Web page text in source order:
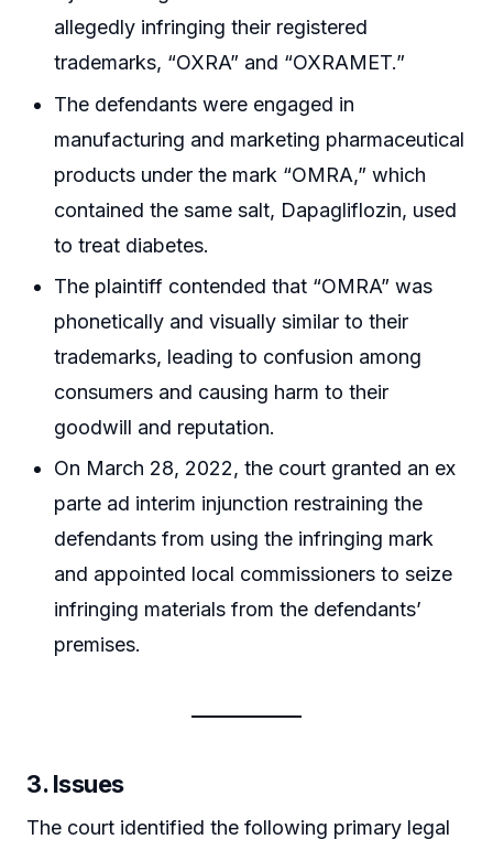
allegedly infringing their registered
trademarks, “OXRA” and “OXRAMET.”
The defendants were engaged in
manufacturing and marketing pharmaceutical
products under the mark “OMRA,” which
contained the same salt, Dapagliflozin, used
to treat diabetes.
The plaintiff contended that “OMRA” was
phonetically and visually similar to their
trademarks, leading to confusion among
consumers and causing harm to their
goodwill and reputation.
On March 28, 2022, the court granted an ex
parte ad interim injunction restraining the
defendants from using the infringing mark
and appointed local commissioners to seize
infringing materials from the defendants’
premises.
3. Issues
The court identified the following primary legal